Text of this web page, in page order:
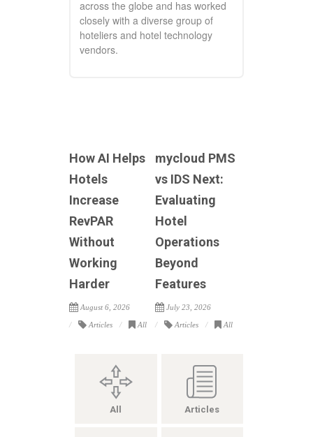
across the globe and has worked
closely with a diverse group of
hoteliers and hotel technology
vendors.
How AI Helps
Hotels
Increase
RevPAR
Without
Working
Harder
August 6, 2026
Articles All
mycloud PMS
vs IDS Next:
Evaluating
Hotel
Operations
Beyond
Features
July 23, 2026
Articles All
All Articles